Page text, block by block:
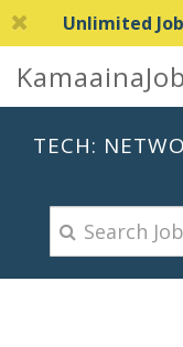
Unlimited
TECH: